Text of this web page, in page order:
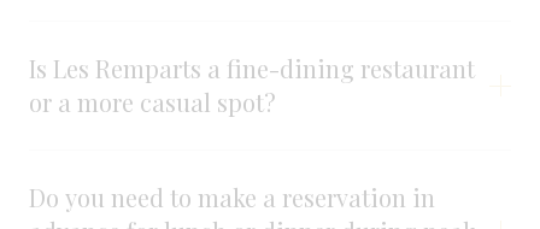
Is Les Remparts a fine-dining restaurant
or a more casual spot?
Do you need to make a reservation in